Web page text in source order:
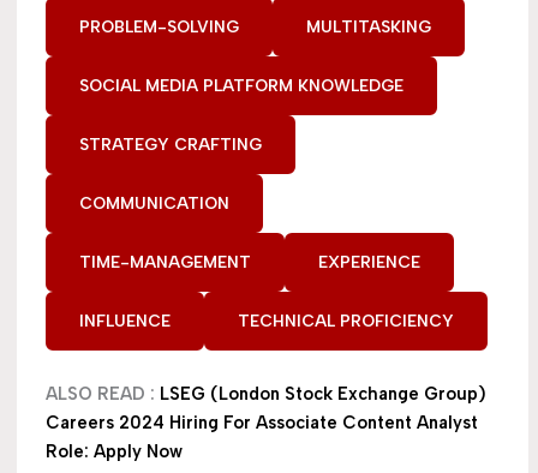
PROBLEM-SOLVING MULTITASKING
SOCIAL MEDIA PLATFORM KNOWLEDGE
STRATEGY CRAFTING
COMMUNICATION
TIME-MANAGEMENT EXPERIENCE
INFLUENCE TECHNICAL PROFICIENCY
ALSO READ : LSEG (London Stock Exchange Group)
Careers 2024 Hiring For Associate Content Analyst
Role: Apply Now